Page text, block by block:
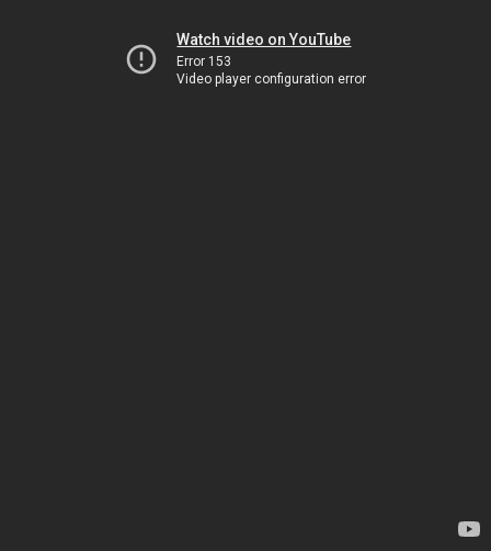
Watch video on YouTube
Error 153
Video player configuration error